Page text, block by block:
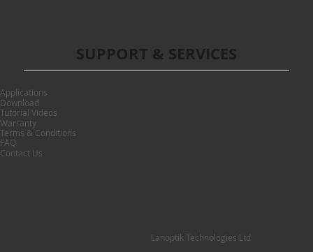
Lanoptik Technologies Ltd
Applications
Download
Tutorial Videos
Warranty
Terms & Conditions
FAQ
Contact Us
SUPPORT & SERVICES